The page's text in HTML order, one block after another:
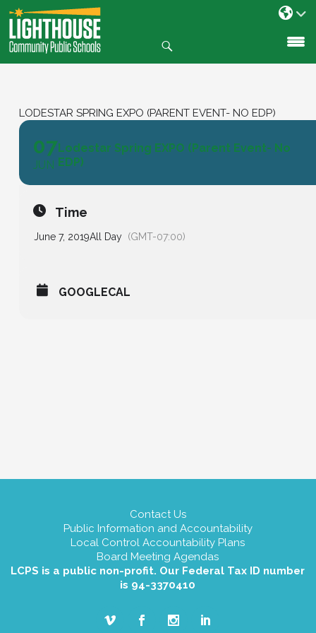
SKIP
TO
CONTENT
LODESTAR SPRING EXPO (PARENT EVENT- NO EDP)
07
JUN
Lodestar Spring EXPO (Parent Event- No
EDP)
Time
June 7, 2019All Day (GMT-07:00)
GOOGLECAL
Contact Us
Public Information and Accountability
Local Control Accountability Plans
Board Meeting Agendas
LCPS is a public non-profit. Our Federal Tax ID number
is 94-3370410